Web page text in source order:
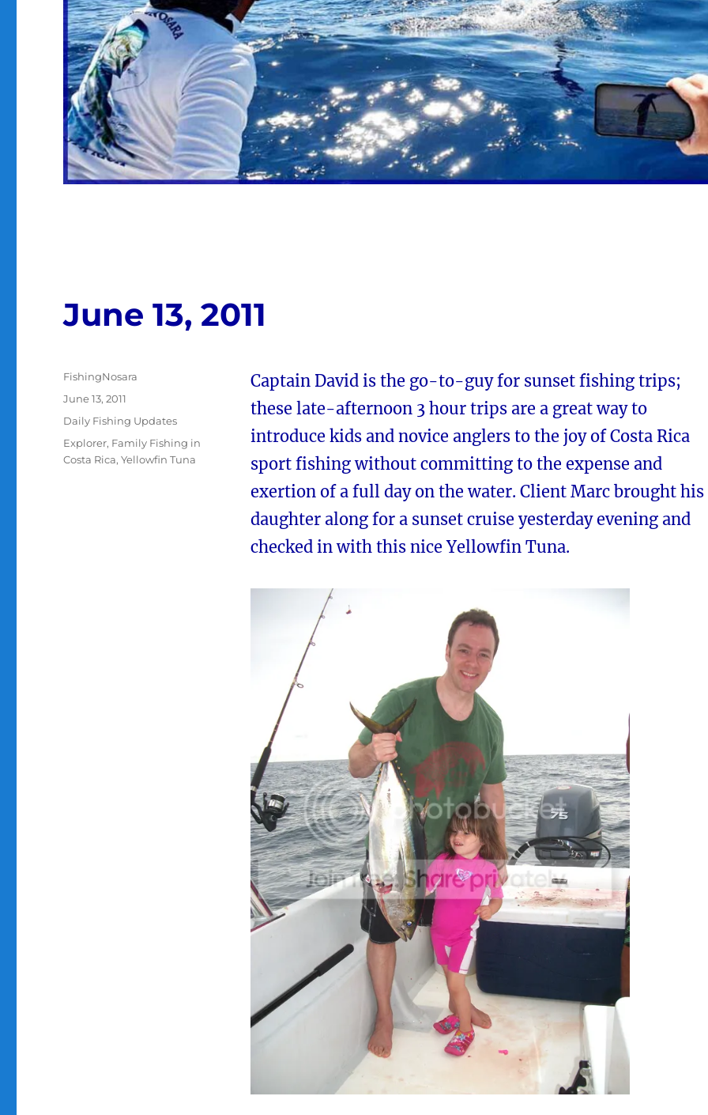
June 13, 2011
Captain David is the go-to-guy for sunset fishing trips;
these late-afternoon 3 hour trips are a great way to
introduce kids and novice anglers to the joy of Costa Rica
sport fishing without committing to the expense and
exertion of a full day on the water. Client Marc brought his
daughter along for a sunset cruise yesterday evening and
checked in with this nice Yellowfin Tuna.
Author
FishingNosara
Posted
June 13, 2011
Categories
Daily Fishing Updates
Tags
Explorer, Family Fishing in
Costa Rica,Yellowfin Tuna